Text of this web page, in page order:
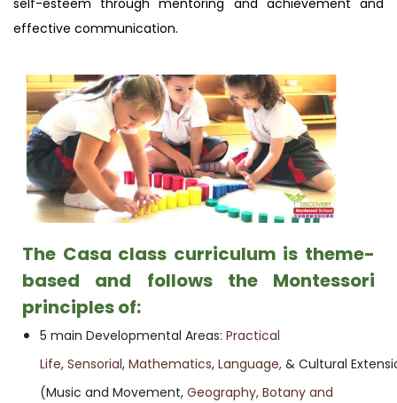
self-esteem through mentoring and achievement and
effective communication.
The Casa class curriculum is theme-
based and follows the Montessori
principles of:
5 main Developmental Areas: Practical
Life, Sensorial, Mathematics, Language, & Cultural
(Music and Movement, Geography, Botany and